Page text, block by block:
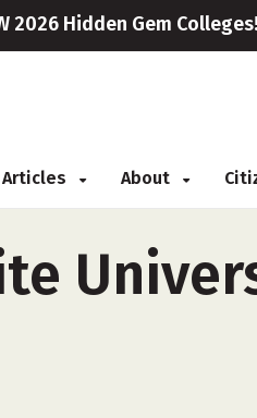
2026 Hidden Gem Colleges!
Articles About